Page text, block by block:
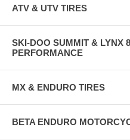
ATV & UTV TIRES
SKI-DOO SUMMIT & LYNX
PERFORMANCE
MX & ENDURO TIRES
BETA ENDURO